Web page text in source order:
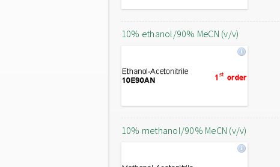
10% ethanol/90% MeCN (v/v)
10% methanol/90% MeCN (v/v)